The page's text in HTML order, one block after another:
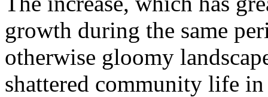
growth during the same
otherwise gloomy
shattered community life